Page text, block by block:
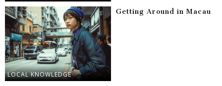
LOCAL KNOWLEDGE
Getting Around in Macau